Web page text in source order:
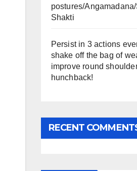
postures/
Shakti
Persist in 3 actions
shake off the bag of
improve round
hunchback!
RECENT